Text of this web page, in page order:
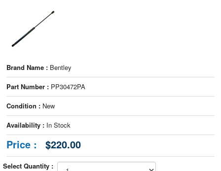
Brand Name : Bentley
Part Number : PP30472PA
Condition : New
Availability : In Stock
Price : $220.00
Select Quantity :